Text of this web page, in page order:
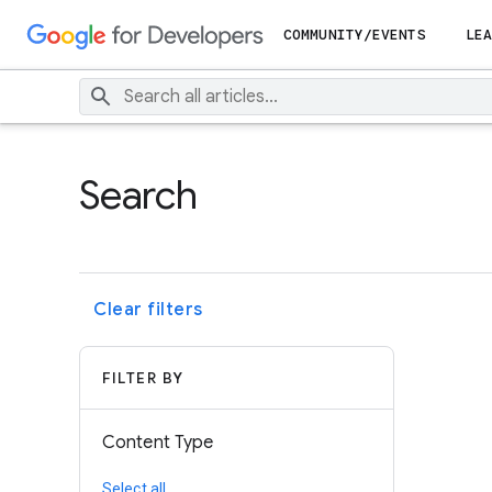
COMMUNITY/EVENTS
Search
Clear filters
FILTER BY
Content Type